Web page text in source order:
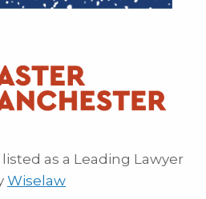
as a Leading Lawyer
Wiselaw